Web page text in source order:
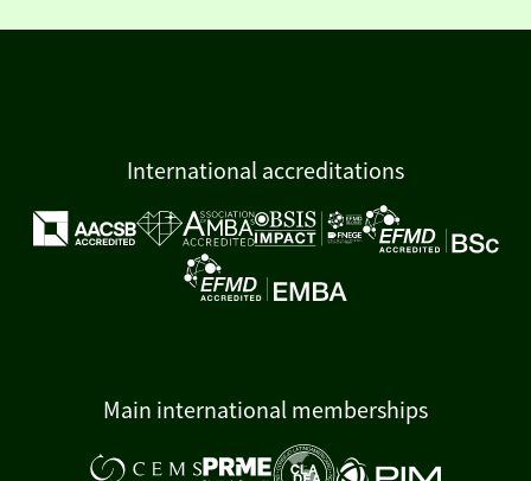
International accreditations
Main international memberships